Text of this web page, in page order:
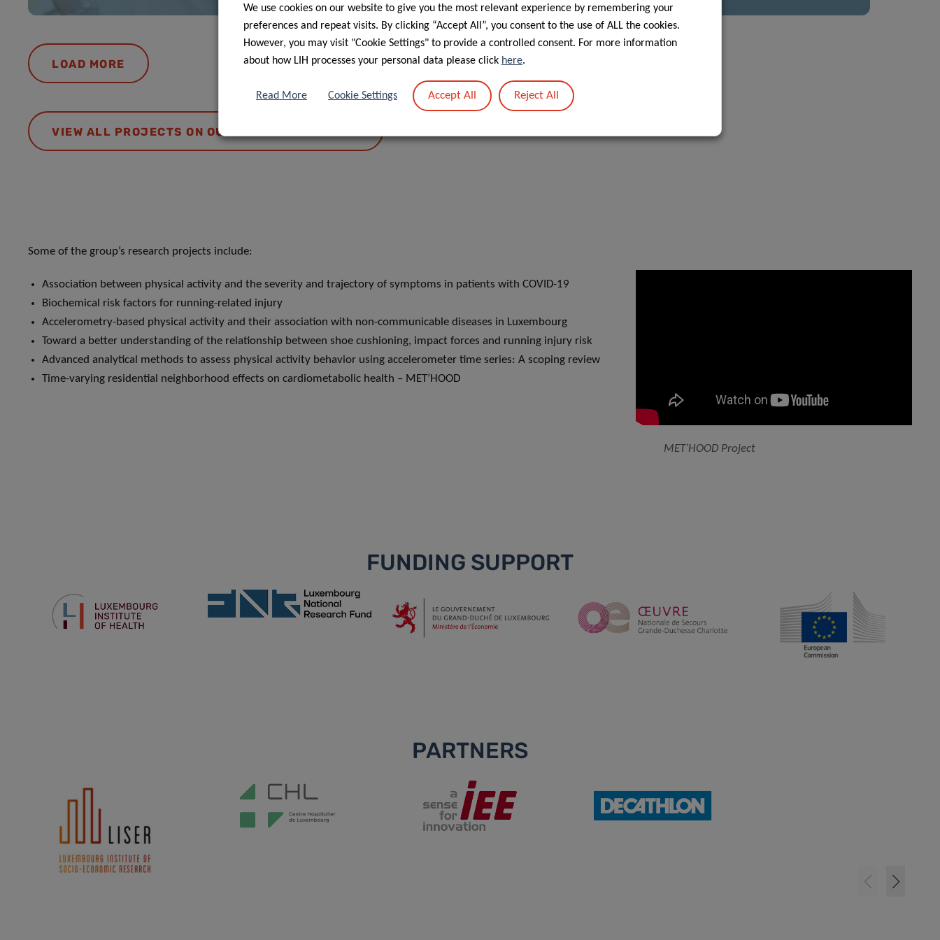
LOAD MORE
VIEW ALL PROJECTS ON OUR RESEARCH PORTAL
Some of the group’s research projects include:
Association between physical activity and the severity and trajectory of symptoms in patients with COVID-19
Biochemical risk factors for running-related injury
Accelerometry-based physical activity and their association with non-communicable diseases in Luxembourg
Toward a better understanding of the relationship between shoe cushioning, impact forces and running injury risk
Advanced analytical methods to assess physical activity behavior using accelerometer time series: A scoping review
Time-varying residential neighborhood effects on cardiometabolic health – MET’HOOD
MET’HOOD Project
FUNDING SUPPORT
PARTNERS
We use cookies on our website to give you the most relevant experience by remembering your
preferences and repeat visits. By clicking “Accept All”, you consent to the use of ALL the cookies.
However, you may visit "Cookie Settings" to provide a controlled consent. For more information
about how LIH processes your personal data please click here.
Read More Cookie Settings Accept All Reject All